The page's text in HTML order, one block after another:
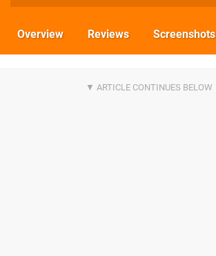
Overview Reviews Screenshots